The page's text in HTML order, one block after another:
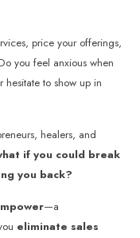
price your offerings,
you feel anxious when
to show up in
healers, and
if you could break
you back?
—a
eliminate sales